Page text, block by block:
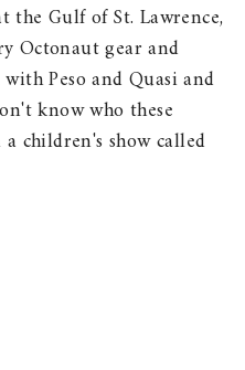
the Gulf of St. Lawrence,
Octonaut gear and
Peso and Quasi and
know who these
children's show called